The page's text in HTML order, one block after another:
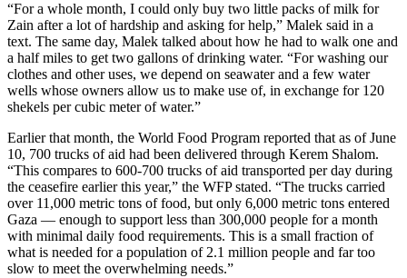
“For a whole month, I could only buy two little packs of milk for
Zain after a lot of hardship and asking for help,” Malek said in a
text. The same day, Malek talked about how he had to walk one and
a half miles to get two gallons of drinking water. “For washing our
clothes and other uses, we depend on seawater and a few water
wells whose owners allow us to make use of, in exchange for 120
shekels per cubic meter of water.”
Earlier that month, the World Food Program reported that as of June
10, 700 trucks of aid had been delivered through Kerem Shalom.
“This compares to 600-700 trucks of aid transported per day during
the ceasefire earlier this year,” the WFP stated. “The trucks carried
over 11,000 metric tons of food, but only 6,000 metric tons entered
Gaza — enough to support less than 300,000 people for a month
with minimal daily food requirements. This is a small fraction of
what is needed for a population of 2.1 million people and far too
slow to meet the overwhelming needs.”